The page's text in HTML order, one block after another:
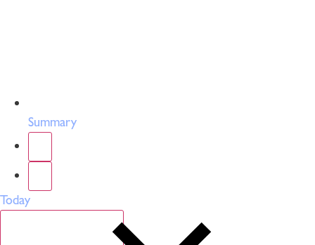
Summary
Today